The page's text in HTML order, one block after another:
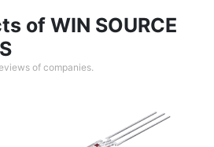
of WIN SOURCE
of companies.